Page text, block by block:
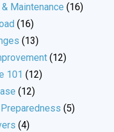
Maintenance (16)
(16)
(13)
(12)
101 (12)
(12)
(5)
(4)